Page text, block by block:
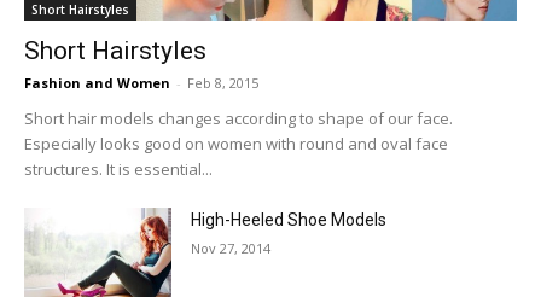
Short Hairstyles
Short Hairstyles
Fashion and Women - Feb 8, 2015
Short hair models changes according to shape of our face.
Especially looks good on women with round and oval face
structures. It is essential...
High-Heeled Shoe Models
Nov 27, 2014